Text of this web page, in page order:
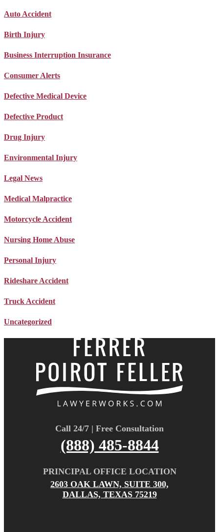
Auto Accident
Birth Injury
Business Interruption Insurance
Consumer Alerts
Defective Medical Device
Defective Product
Drug Injury
Environmental Injury
Legal News
Medical Malpractice
Motorcycle Accident
Nursing Home Abuse
Personal Injury
Rideshare Accident
Truck Accident
Uncategorized
Call 24/7 | Free Consultation
(888) 485-8844
PRINCIPAL OFFICE LOCATION
2603 OAK LAWN, SUITE 300,
DALLAS, TEXAS 75219